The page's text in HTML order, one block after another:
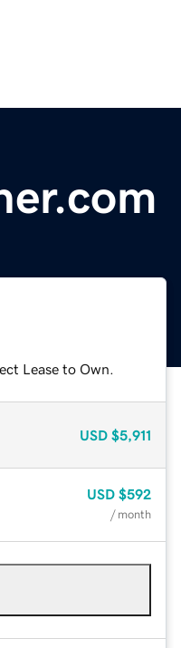
Lease to Own.
USD $5,911
USD $592
/ month